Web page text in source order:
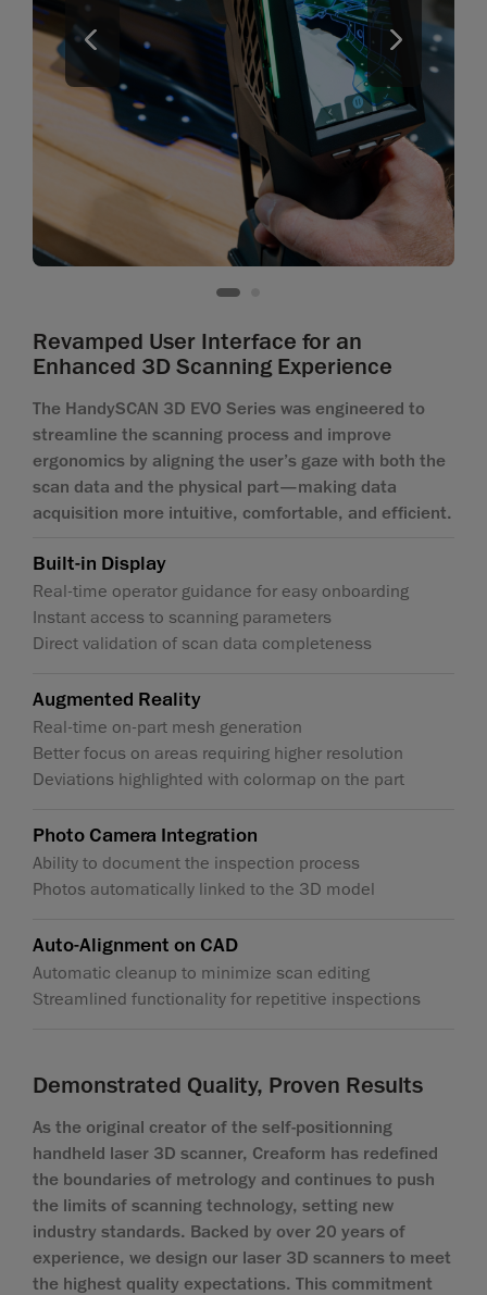
Revamped User Interface for an
Enhanced 3D Scanning Experience
The HandySCAN 3D EVO Series was engineered to
streamline the scanning process and improve
ergonomics by aligning the user’s gaze with both the
scan data and the physical part—making data
acquisition more intuitive, comfortable, and efficient.
Built-in Display
Real-time operator guidance for easy onboarding
Instant access to scanning parameters
Direct validation of scan data completeness
Augmented Reality
Real-time on-part mesh generation
Better focus on areas requiring higher resolution
Deviations highlighted with colormap on the part
Photo Camera Integration
Ability to document the inspection process
Photos automatically linked to the 3D model
Auto-Alignment on CAD
Automatic cleanup to minimize scan editing
Streamlined functionality for repetitive inspections
Demonstrated Quality, Proven Results
As the original creator of the self-positionning
handheld laser 3D scanner, Creaform has redefined
the boundaries of metrology and continues to push
the limits of scanning technology, setting new
industry standards. Backed by over 20 years of
experience, we design our laser 3D scanners to meet
the highest quality expectations. This commitment